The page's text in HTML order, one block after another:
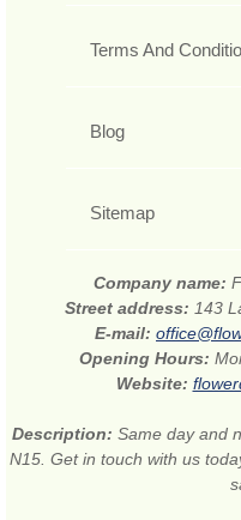
Terms And
Blog
Sitemap
Company name:
Street address: 143
E-mail:
Opening Hours:
Website:
Description: Same day and
N15. Get in touch with us